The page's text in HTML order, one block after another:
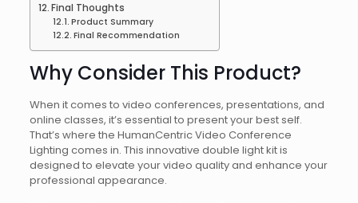
Final Thoughts
Product Summary
Final Recommendation
Why Consider This Product?
When it comes to video conferences, presentations, and
online classes, it’s essential to present your best self.
That’s where the HumanCentric Video Conference
Lighting comes in. This innovative double light kit is
designed to elevate your video quality and enhance your
professional appearance.